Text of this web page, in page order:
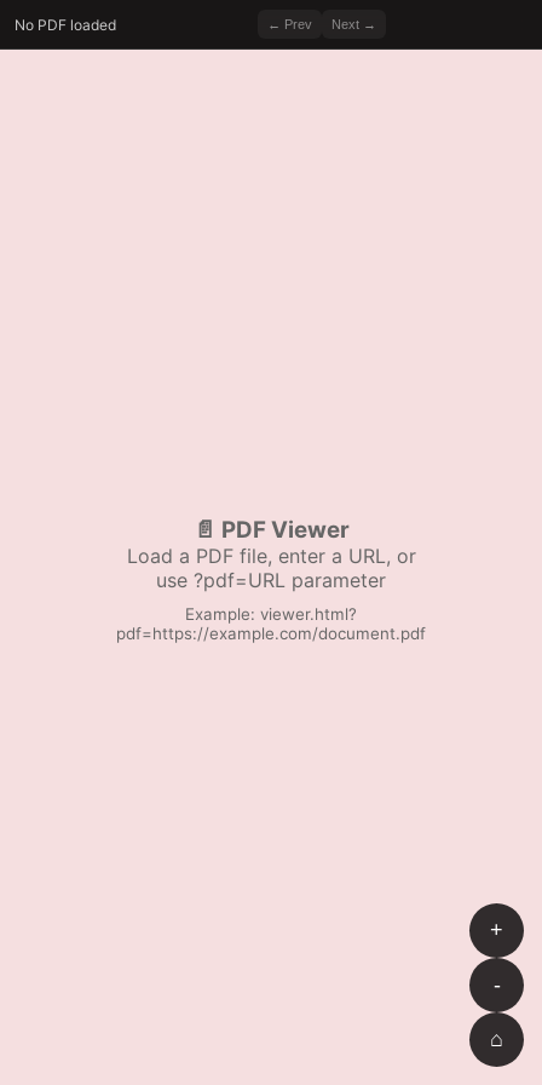
No PDF loaded ← Prev Next →
📄 PDF Viewer
Load a PDF file, enter a URL, or
use ?pdf=URL parameter
Example: viewer.html?
pdf=https://example.com/document.pdf
+
-
⌂